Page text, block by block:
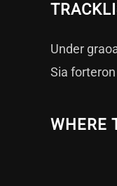
Under
Sia
WHERE